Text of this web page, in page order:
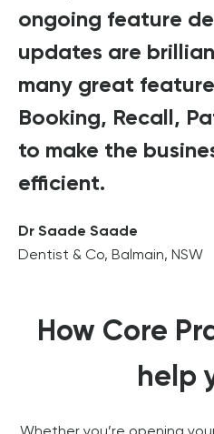
ongoing feature
updates are
many great
Booking, Recall,
to make the
efficient.
Dr Saade Saade
Dentist & Co, Balmain, NSW
How Core
help